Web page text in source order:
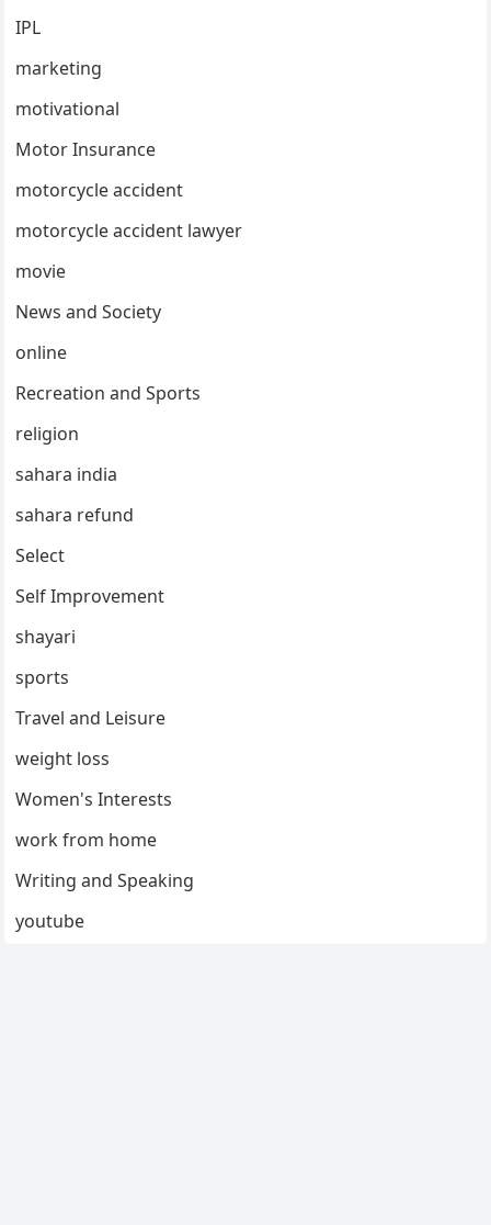
IPL
marketing
motivational
Motor Insurance
motorcycle accident
motorcycle accident lawyer
movie
News and Society
online
Recreation and Sports
religion
sahara india
sahara refund
Select
Self Improvement
shayari
sports
Travel and Leisure
weight loss
Women's Interests
work from home
Writing and Speaking
youtube